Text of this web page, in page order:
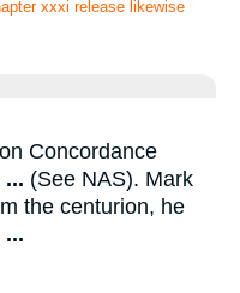
xxxi release likewise
Concordance
... (See NAS). Mark
the centurion, he
...